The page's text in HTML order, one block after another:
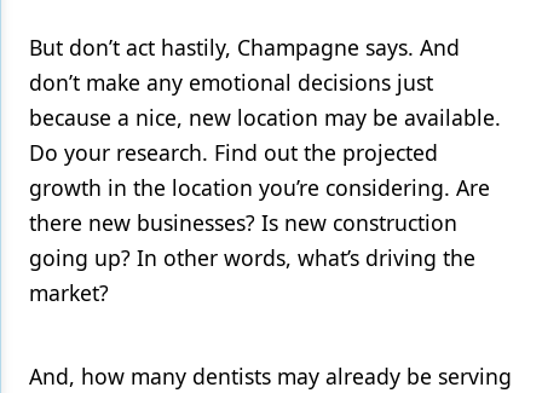
But don’t act hastily, Champagne says. And
don’t make any emotional decisions just
because a nice, new location may be available.
Do your research. Find out the projected
growth in the location you’re considering. Are
there new businesses? Is new construction
going up? In other words, what’s driving the
market?
And, how many dentists may already be serving